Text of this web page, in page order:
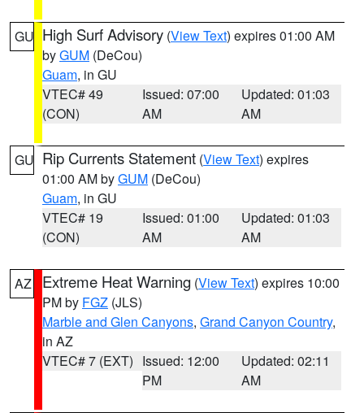
GU High Surf Advisory (View Text) expires 01:00 AM
byGUM (DeCou)
Guam, in GU
VTEC# 49
(CON)
Issued: 07:00
AM
Updated: 01:03
AM
GU Rip Currents Statement (View Text) expires
01:00 AM byGUM (DeCou)
Guam, in GU
VTEC# 19
(CON)
Issued: 01:00
AM
Updated: 01:03
AM
AZ Extreme Heat Warning (View Text) expires 10:00
PM by FGZ (JLS)
Marble and Glen Canyons, Grand Canyon Country,
in AZ
VTEC# 7 (EXT) Issued: 12:00
PM
Updated: 02:11
AM